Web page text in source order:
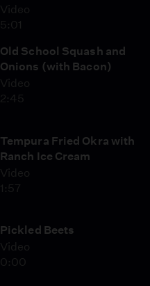
Video
5:01
Old School Squash and
Onions (with Bacon)
Video
2:45
Tempura Fried Okra with
Ranch Ice Cream
Video
1:57
Pickled Beets
Video
0:00